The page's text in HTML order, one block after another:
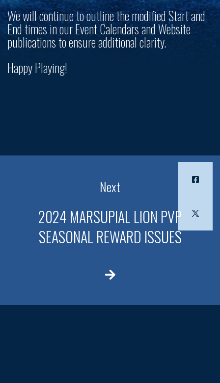
We will continue to outline the modified Start and
End times in our Event Calendars and Website
publications to ensure additional clarity.
Happy Playing!
Next
2024 MARSUPIAL LION PVP
SEASONAL REWARD ISSUES